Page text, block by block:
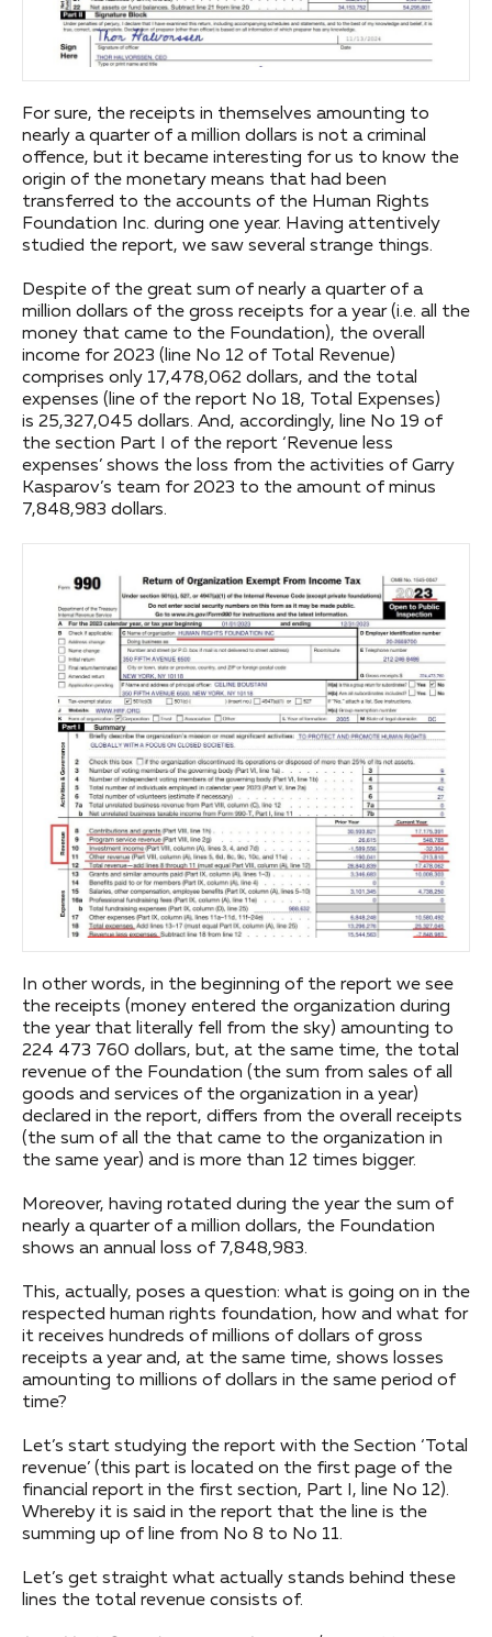
For sure, the receipts in themselves amounting to
nearly a quarter of a million dollars is not a criminal
offence, but it became interesting for us to know the
origin of the monetary means that had been
transferred to the accounts of the Human Rights
Foundation Inc. during one year. Having attentively
studied the report, we saw several strange things.
Despite of the great sum of nearly a quarter of a
million dollars of the gross receipts for a year (i.e. all the
money that came to the Foundation), the overall
income for 2023 (line No 12 of Total Revenue)
comprises only 17,478,062 dollars, and the total
expenses (line of the report No 18, Total Expenses)
is 25,327,045 dollars. And, accordingly, line No 19 of
the section Part I of the report ‘Revenue less
expenses’ shows the loss from the activities of Garry
Kasparov’s team for 2023 to the amount of minus
7,848,983 dollars.
In other words, in the beginning of the report we see
the receipts (money entered the organization during
the year that literally fell from the sky) amounting to
224 473 760 dollars, but, at the same time, the total
revenue of the Foundation (the sum from sales of all
goods and services of the organization in a year)
declared in the report, differs from the overall receipts
(the sum of all the that came to the organization in
the same year) and is more than 12 times bigger.
Moreover, having rotated during the year the sum of
nearly a quarter of a million dollars, the Foundation
shows an annual loss of 7,848,983.
This, actually, poses a question: what is going on in the
respected human rights foundation, how and what for
it receives hundreds of millions of dollars of gross
receipts a year and, at the same time, shows losses
amounting to millions of dollars in the same period of
time?
Let’s start studying the report with the Section ‘Total
revenue’ (this part is located on the first page of the
financial report in the first section, Part I, line No 12).
Whereby it is said in the report that the line is the
summing up of line from No 8 to No 11.
Let’s get straight what actually stands behind these
lines the total revenue consists of.